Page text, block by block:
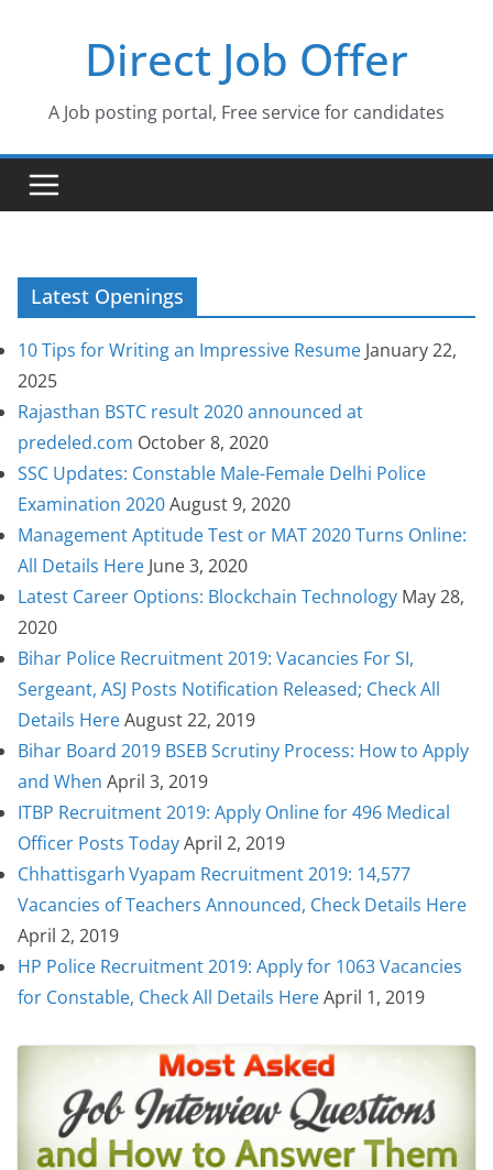
Direct Job Offer
A Job posting portal, Free service for candidates
Latest Openings
10 Tips for Writing an Impressive Resume January 22,
2025
Rajasthan BSTC result 2020 announced at
predeled.com October 8, 2020
SSC Updates: Constable Male-Female Delhi Police
Examination 2020August 9, 2020
Management Aptitude Test or MAT 2020 Turns Online:
All Details Here June 3, 2020
Latest Career Options: Blockchain Technology May 28,
2020
Bihar Police Recruitment 2019: Vacancies For SI,
Sergeant, ASJ Posts Notification Released; Check All
Details HereAugust 22, 2019
Bihar Board 2019 BSEB Scrutiny Process: How to Apply
and When April 3, 2019
ITBP Recruitment 2019: Apply Online for 496 Medical
Officer Posts TodayApril 2, 2019
Chhattisgarh Vyapam Recruitment 2019: 14,577
Vacancies of Teachers Announced, Check Details Here
April 2, 2019
HP Police Recruitment 2019: Apply for 1063 Vacancies
for Constable, Check All Details HereApril 1, 2019